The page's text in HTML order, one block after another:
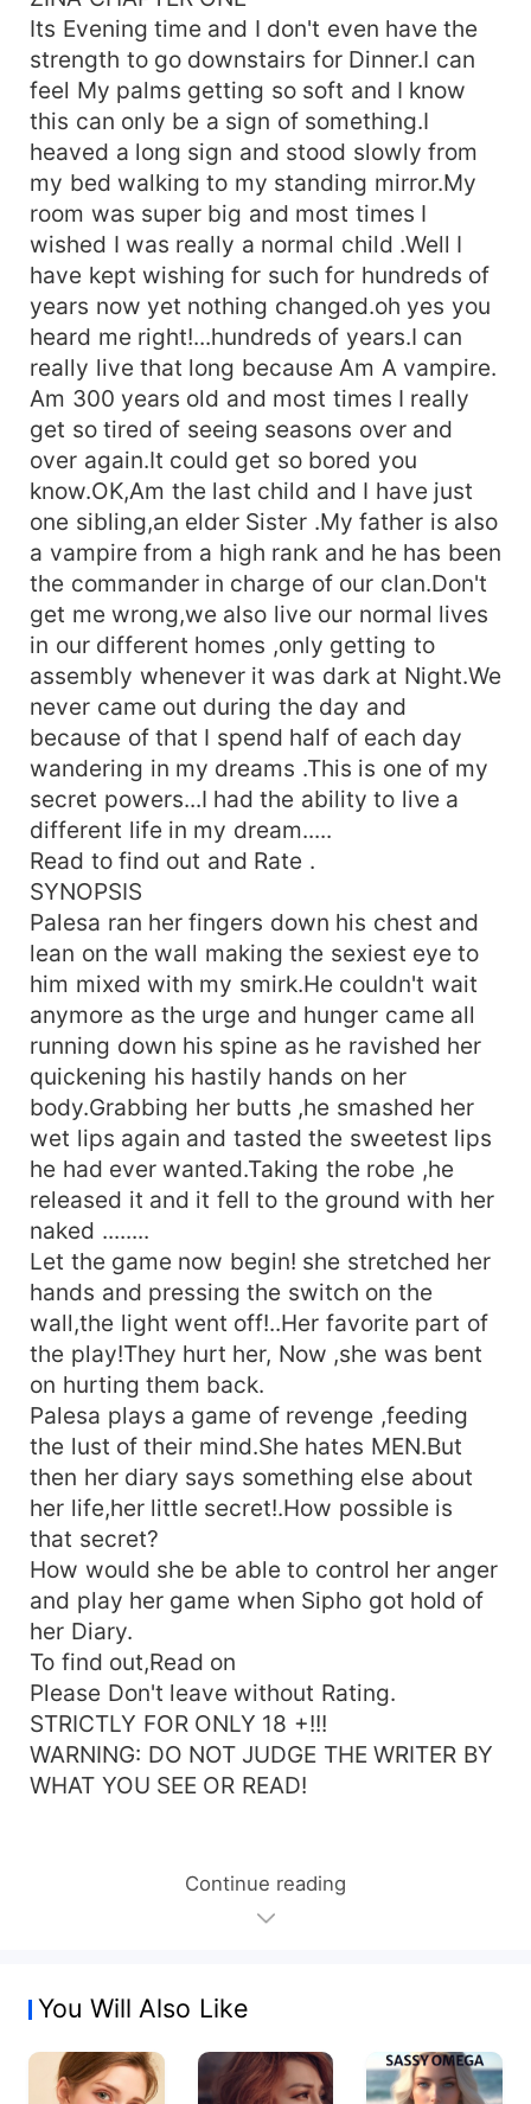
Its Evening time and I don't even have the
strength to go downstairs for Dinner.I can
feel My palms getting so soft and I know
this can only be a sign of something.I
heaved a long sign and stood slowly from
my bed walking to my standing mirror.My
room was super big and most times I
wished I was really a normal child .Well I
have kept wishing for such for hundreds of
years now yet nothing changed.oh yes you
heard me right!...hundreds of years.I can
really live that long because Am A vampire.
Am 300 years old and most times I really
get so tired of seeing seasons over and
over again.It could get so bored you
know.OK,Am the last child and I have just
one sibling,an elder Sister .My father is also
a vampire from a high rank and he has been
the commander in charge of our clan.Don't
get me wrong,we also live our normal lives
in our different homes ,only getting to
assembly whenever it was dark at Night.We
never came out during the day and
because of that I spend half of each day
wandering in my dreams .This is one of my
secret powers...I had the ability to live a
different life in my dream.....
Read to find out and Rate .
SYNOPSIS
Palesa ran her fingers down his chest and
lean on the wall making the sexiest eye to
him mixed with my smirk.He couldn't wait
anymore as the urge and hunger came all
running down his spine as he ravished her
quickening his hastily hands on her
body.Grabbing her butts ,he smashed her
wet lips again and tasted the sweetest lips
he had ever wanted.Taking the robe ,he
released it and it fell to the ground with her
naked ........
Let the game now begin! she stretched her
hands and pressing the switch on the
wall,the light went off!..Her favorite part of
the play!They hurt her, Now ,she was bent
on hurting them back.
Palesa plays a game of revenge ,feeding
the lust of their mind.She hates MEN.But
then her diary says something else about
her life,her little secret!.How possible is
that secret?
How would she be able to control her anger
and play her game when Sipho got hold of
her Diary.
To find out,Read on
Please Don't leave without Rating.
STRICTLY FOR ONLY 18 +!!!
WARNING: DO NOT JUDGE THE WRITER BY
WHAT YOU SEE OR READ!
Continue reading
You Will Also Like